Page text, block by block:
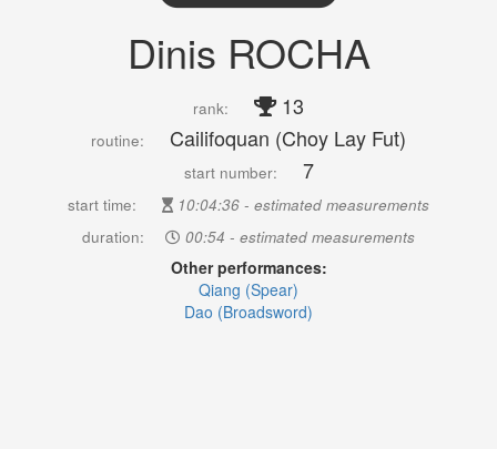
Dinis ROCHA
rank: 13
routine: Cailifoquan (Choy Lay Fut)
start number: 7
start time:
10:04:36 - estimated measurements
duration:
00:54 - estimated measurements
Other performances:
Qiang (Spear)
Dao (Broadsword)